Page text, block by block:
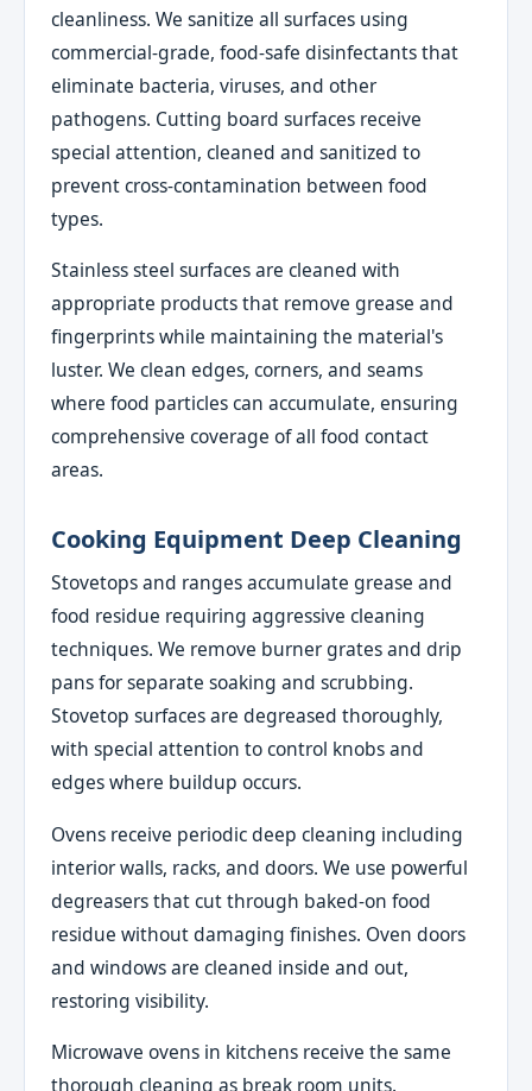
cleanliness. We sanitize all surfaces using
commercial-grade, food-safe disinfectants that
eliminate bacteria, viruses, and other
pathogens. Cutting board surfaces receive
special attention, cleaned and sanitized to
prevent cross-contamination between food
types.
Stainless steel surfaces are cleaned with
appropriate products that remove grease and
fingerprints while maintaining the material's
luster. We clean edges, corners, and seams
where food particles can accumulate, ensuring
comprehensive coverage of all food contact
areas.
Cooking Equipment Deep Cleaning
Stovetops and ranges accumulate grease and
food residue requiring aggressive cleaning
techniques. We remove burner grates and drip
pans for separate soaking and scrubbing.
Stovetop surfaces are degreased thoroughly,
with special attention to control knobs and
edges where buildup occurs.
Ovens receive periodic deep cleaning including
interior walls, racks, and doors. We use powerful
degreasers that cut through baked-on food
residue without damaging finishes. Oven doors
and windows are cleaned inside and out,
restoring visibility.
Microwave ovens in kitchens receive the same
thorough cleaning as break room units.